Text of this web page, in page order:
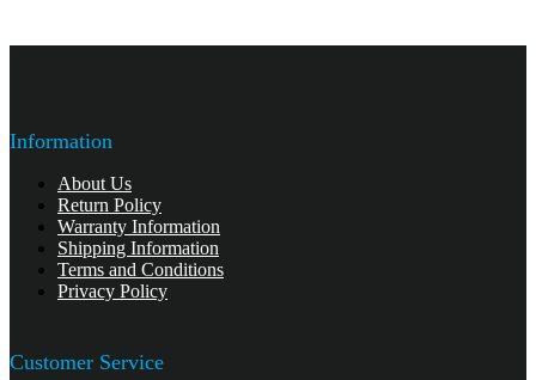
Information
About Us
Return Policy
Warranty Information
Shipping Information
Terms and Conditions
Privacy Policy
Customer Service